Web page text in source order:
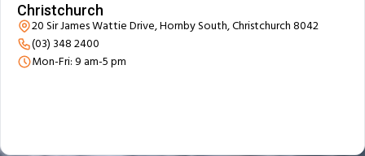
Christchurch
20 Sir James Wattie Drive, Hornby South, Christchurch 8042
(03) 348 2400
Mon-Fri: 9 am-5 pm